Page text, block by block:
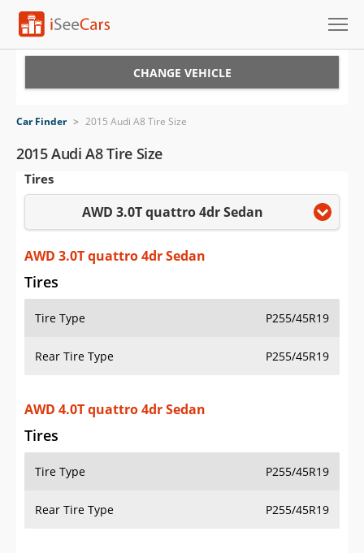
VIN Check
Saved Cars
Saved Searches
Saved iVIN Reports
Log In
Sign Up
CHANGE VEHICLE
Car Finder > 2015 Audi A8 Tire Size
2015 Audi A8 Tire Size
Tires
AWD 3.0T quattro 4dr Sedan
AWD 3.0T quattro 4dr Sedan
Tires
Tire Type P255/45R19
Rear Tire Type P255/45R19
AWD 4.0T quattro 4dr Sedan
Tires
Tire Type P255/45R19
Rear Tire Type P255/45R19